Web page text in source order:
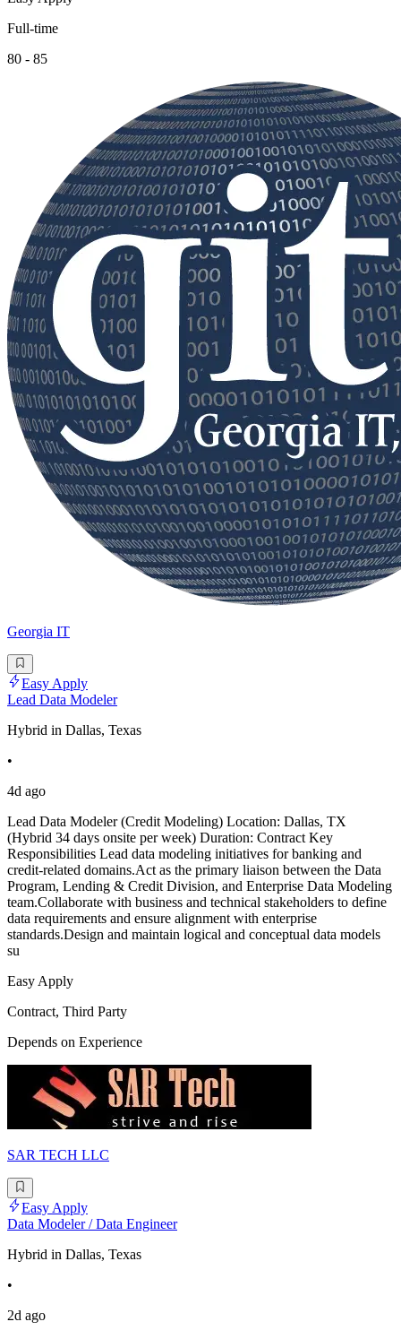
Full-time
80 - 85
Georgia IT
Easy Apply
Lead Data Modeler
Hybrid in Dallas, Texas
•
4d ago
Lead Data Modeler (Credit Modeling) Location: Dallas, TX
(Hybrid 34 days onsite per week) Duration: Contract Key
Responsibilities Lead data modeling initiatives for banking and
credit-related domains.Act as the primary liaison between the Data
Program, Lending & Credit Division, and Enterprise Data Modeling
team.Collaborate with business and technical stakeholders to define
data requirements and ensure alignment with enterprise
standards.Design and maintain logical and conceptual data models
su
Easy Apply
Contract, Third Party
Depends on Experience
SAR TECH LLC
Easy Apply
Data Modeler / Data Engineer
Hybrid in Dallas, Texas
•
2d ago